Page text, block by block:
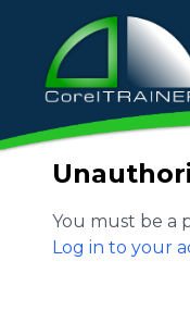
You must be a
Log in to your